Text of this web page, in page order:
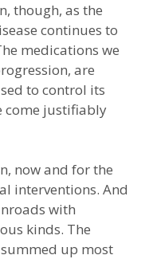
though, as the
continues to
medications we
are
to control its
come justifiably
now and for the
interventions. And
with
kinds. The
up most